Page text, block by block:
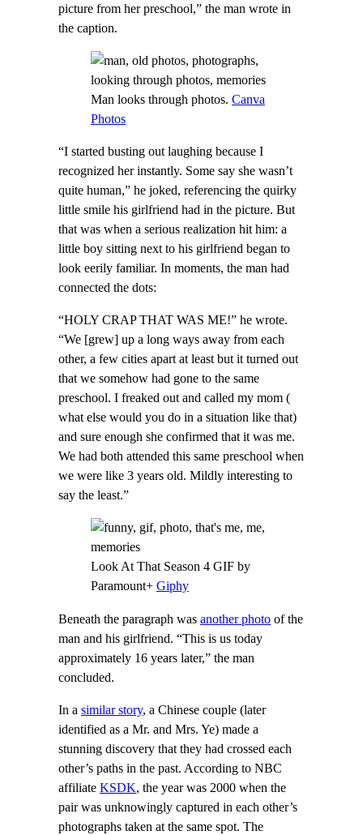
picture from her preschool,” the man wrote in
the caption.
Man looks through photos. Canva
Photos
“I started busting out laughing because I
recognized her instantly. Some say she wasn’t
quite human,” he joked, referencing the quirky
little smile his girlfriend had in the picture. But
that was when a serious realization hit him: a
little boy sitting next to his girlfriend began to
look eerily familiar. In moments, the man had
connected the dots:
“HOLY CRAP THAT WAS ME!” he wrote.
“We [grew] up a long ways away from each
other, a few cities apart at least but it turned out
that we somehow had gone to the same
preschool. I freaked out and called my mom (
what else would you do in a situation like that)
and sure enough she confirmed that it was me.
We had both attended this same preschool when
we were like 3 years old. Mildly interesting to
say the least.”
Look At That Season 4 GIF by
Paramount+ Giphy
Beneath the paragraph was another photo of the
man and his girlfriend. “This is us today
approximately 16 years later,” the man
concluded.
In a similar story, a Chinese couple (later
identified as a Mr. and Mrs. Ye) made a
stunning discovery that they had crossed each
other’s paths in the past. According to NBC
affiliate KSDK, the year was 2000 when the
pair was unknowingly captured in each other’s
photographs taken at the same spot. The